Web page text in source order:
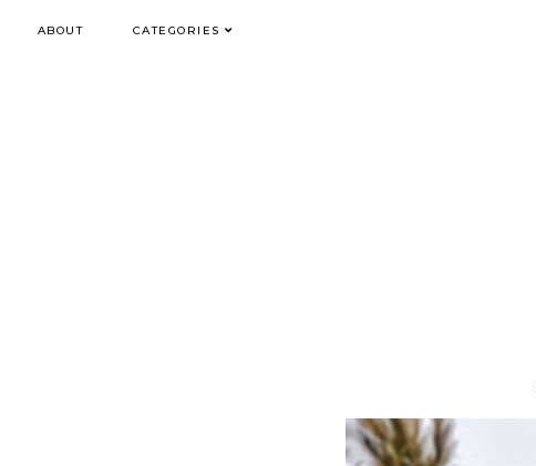
ABOUT CATEGORIES